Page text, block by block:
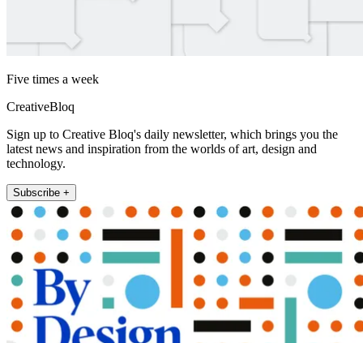
Five times a week
CreativeBloq
Sign up to Creative Bloq's daily newsletter, which brings you the
latest news and inspiration from the worlds of art, design and
technology.
Subscribe +